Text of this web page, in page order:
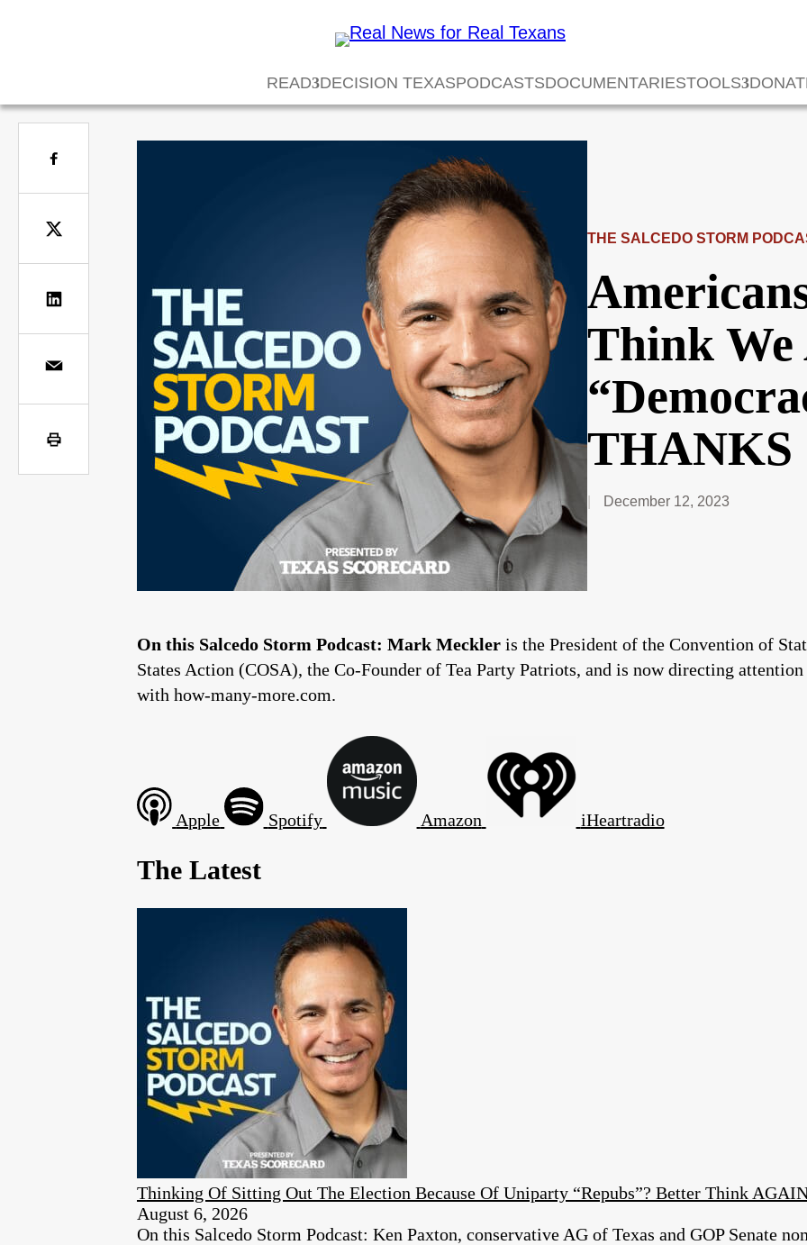
READ DECISION TEXASPODCASTSDOCUMENTARIESTOOLS
THE SALCEDO STORM
Think We
THANKS
December 12, 2023
On this Salcedo Storm Podcast: Mark Meckler is the President of the Convention of
States Action (COSA), the Co-Founder of Tea Party Patriots, and is now directing
with how-many-more.com.
Apple Spotify Amazon iHeartradio
The Latest
Thinking Of Sitting Out The Election Because Of Uniparty “Repubs”? Better Think
August 6, 2026
On this Salcedo Storm Podcast: Ken Paxton, conservative AG of Texas and GOP Senate